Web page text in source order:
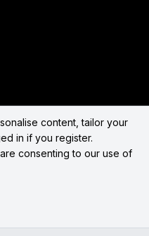
content, tailor your
in if you register.
consenting to our use of